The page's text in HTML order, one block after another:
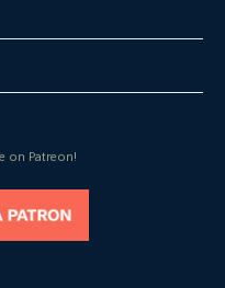
on Patreon!